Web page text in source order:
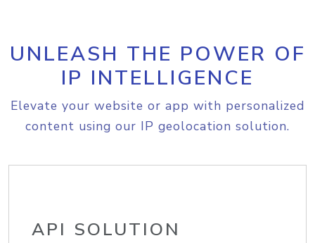
UNLEASH THE POWER OF
IP INTELLIGENCE
Elevate your website or app with personalized
content using our IP geolocation solution.
API SOLUTION